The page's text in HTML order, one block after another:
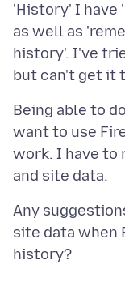
'History' I have
as well as
history'. I've
Being able to
want to use
work. I have to
Any
site data when